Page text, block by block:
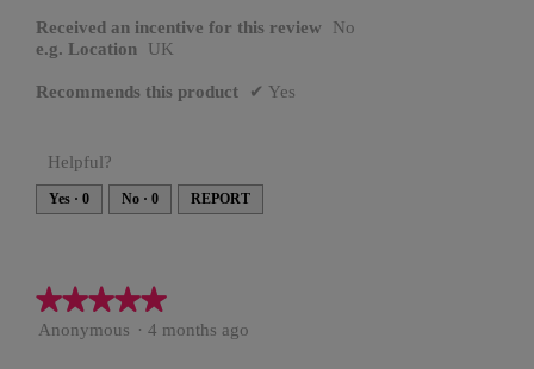
Received an incentive for this review
No
e.g. Location
UK
Recommends this product ✔ Yes
Helpful?
Yes · 0 No · 0 REPORT
★★★★★
★★★★★
5
Anonymous · 4 months ago